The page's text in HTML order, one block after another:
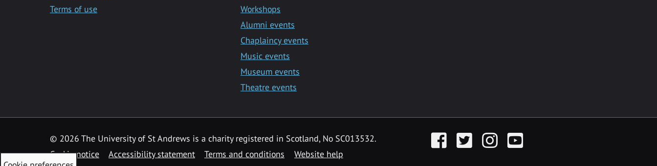
Terms of use
Workshops
Alumni events
Chaplaincy events
Music events
Museum events
Theatre events
© 2026 The University of St Andrews is a charity registered in Scotland, No SC013532.
Cookie notice
Accessibility statement Terms and conditions Website help
FacebookTwitter InstagramYouTube